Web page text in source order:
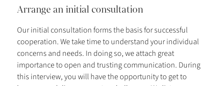
Arrange an initial consultation
Our initial consultation forms the basis for successful
cooperation. We take time to understand your individual
concerns and needs. In doing so, we attach great
importance to open and trusting communication. During
this interview, you will have the opportunity to get to